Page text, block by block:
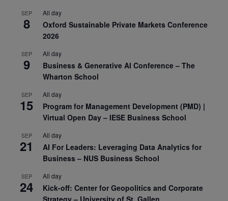
SEP
8
All day
Oxford Sustainable Private Markets Conference
2026
SEP
9
All day
Business & Generative AI Conference – The
Wharton School
SEP
15
All day
Program for Management Development (PMD) |
Virtual Open Day – IESE Business School
SEP
21
All day
AI For Leaders: Leveraging Data Analytics for
Business – NUS Business School
SEP
24
All day
Kick-off: Center for Geopolitics and Corporate
Strategy – University of St. Gallen